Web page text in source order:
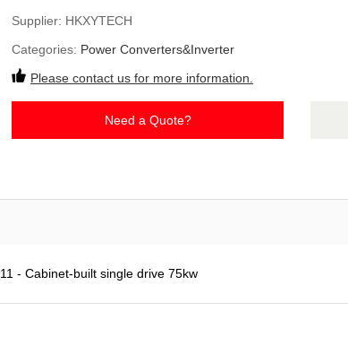
Supplier: HKXYTECH
Categories: Power Converters&Inverter
Please contact us for more information.
Need a Quote?
- Cabinet-built single drive 75kw